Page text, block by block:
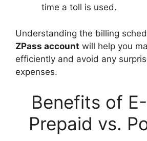
time a toll is used.
Understanding the billing
ZPass account will help you
efficiently and avoid any
expenses.
Benefits of
Prepaid vs.